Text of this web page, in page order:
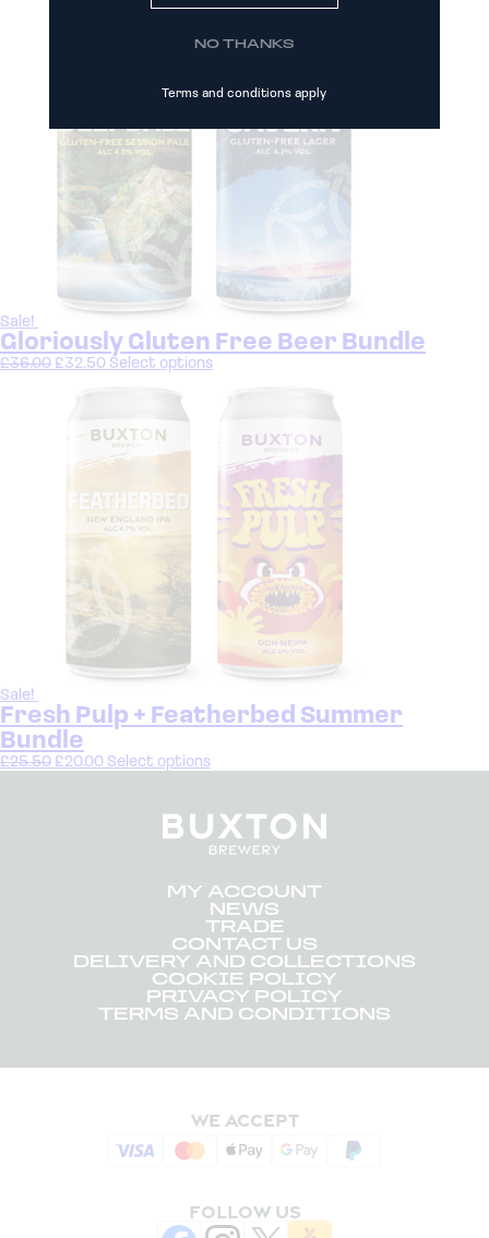
NO THANKS
Terms and conditions apply
Sale!
Gloriously Gluten Free Beer Bundle
£36.00 £32.50 Select options
Sale!
Fresh Pulp + Featherbed Summer
Bundle
£25.50 £20.00 Select options
MY ACCOUNT
NEWS
TRADE
CONTACT US
DELIVERY AND COLLECTIONS
COOKIE POLICY
PRIVACY POLICY
TERMS AND CONDITIONS
WE ACCEPT
FOLLOW US